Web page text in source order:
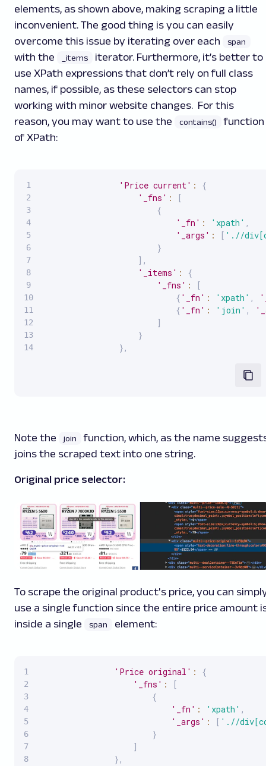
elements, as shown above, making scraping a little
inconvenient. The good thing is you can easily
overcome this issue by iterating over each
span
with the _items
iterator. Furthermore, it’s better to
use XPath expressions that don’t rely on full class
names, if possible, as these selectors can stop
working with minor website changes. For this
reason, you may want to use the
contains()
function
of XPath:
'Price current' :
{
'_fns' :
[
{
'_fn' : 'xpath' ,
'_args' : [ './/
}
] ,
'_items' :
{
'_fns' :
[
{ '_fn' : 'xpath' ,
{ '_fn' : 'join' ,
]
}
} ,
Note the join
function, which, as the name
joins the scraped text into one string.
Original price selector:
To scrape the original product's price, you can
use a single function since the entire price amount
inside a single
span element:
'Price original' :
{
'_fns' :
[
{
'_fn' : 'xpath' ,
'_args' : [ './/
}
]
} ,